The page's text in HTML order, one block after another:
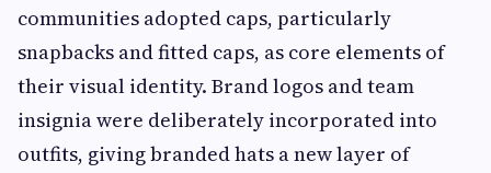
communities adopted caps, particularly
snapbacks and fitted caps, as core elements of
their visual identity. Brand logos and team
insignia were deliberately incorporated into
outfits, giving branded hats a new layer of